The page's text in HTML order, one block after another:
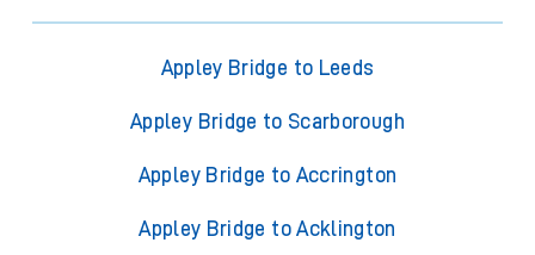
Appley Bridge to Leeds
Appley Bridge to Scarborough
Appley Bridge to Accrington
Appley Bridge to Acklington